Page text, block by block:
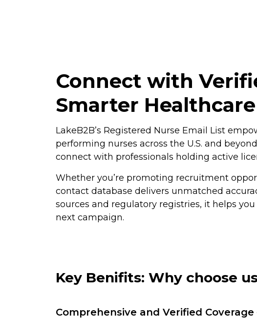
Connect with
Smarter
LakeB2B’s Registered Nurse Email List
performing nurses across the U.S. and
connect with professionals holding active
Whether you’re promoting recruitment
contact database delivers unmatched
sources and regulatory registries, it helps
next campaign.
Key Benifits: Why choose
Comprehensive and Verified Coverage